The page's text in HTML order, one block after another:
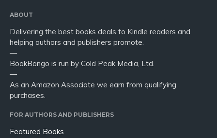
ABOUT
Delivering the best books deals to Kindle readers and
helping authors and publishers promote.
—
BookBongo is run by Cold Peak Media, Ltd.
—
As an Amazon Associate we earn from qualifying
purchases.
FOR AUTHORS AND PUBLISHERS
Featured Books